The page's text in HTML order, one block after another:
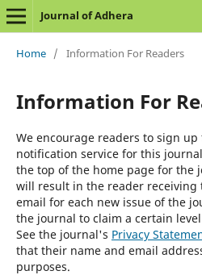
Journal of Adhera
Home / Information For Readers
Information For
We encourage readers to sign
notification service for this
the top of the home page for the
will result in the reader receiving
email for each new issue of the
the journal to claim a certain
See the journal's Privacy
that their name and email
purposes.